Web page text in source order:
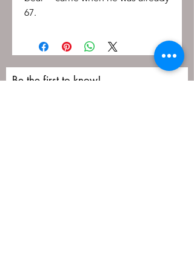
67.
Be the first to know!